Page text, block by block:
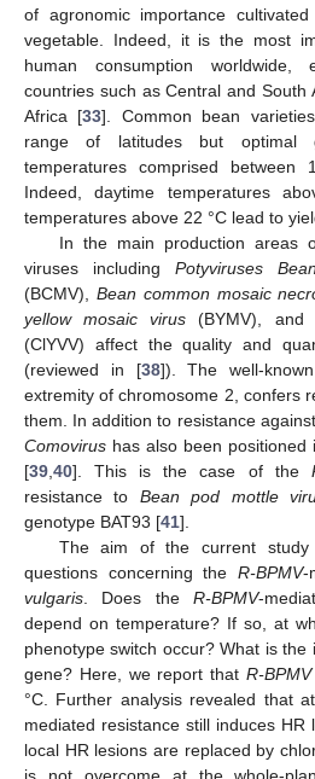
of agronomic importance
vegetable. Indeed, it is the most
human consumption worldwide,
countries such as Central and South
Africa [33]. Common bean
range of latitudes but optimal
temperatures comprised
Indeed, daytime temperatures
temperatures above 22 °C lead to
In the main production areas
viruses including Potyviruses
(BCMV), Bean common mosaic
yellow mosaic virus (BYMV), and
(ClYVV) affect the quality and
(reviewed in [38]). The well-known
extremity of chromosome 2, confers
them. In addition to resistance against
Comovirus has also been
[39 40]. This is the case of the
resistance to Bean pod mottle
genotype BAT93 [41].
The aim of the current
questions concerning the R-BPMV-
vulgaris . Does the R-BPMV-
depend on temperature? If so, at
phenotype switch occur? What is the
gene? Here, we report that R-BPMV
°C. Further analysis revealed that
mediated resistance still induces HR
local HR lesions are replaced by